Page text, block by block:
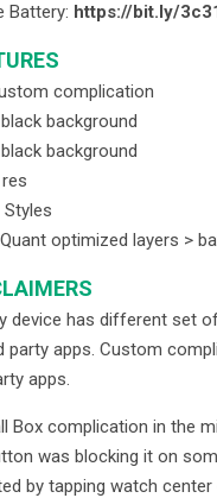
Battery: https://bit.ly/
complication
background
background
res
Styles
optimized layers >
device has different set
party apps. Custom
apps.
Box complication in the
was blocking it on
by tapping watch